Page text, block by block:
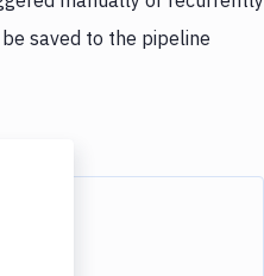
saved to the pipeline